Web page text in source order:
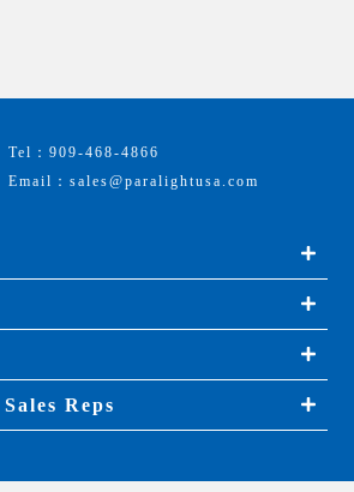
Tel：909-468-4866
Email：sales@paralightusa.com
Reps